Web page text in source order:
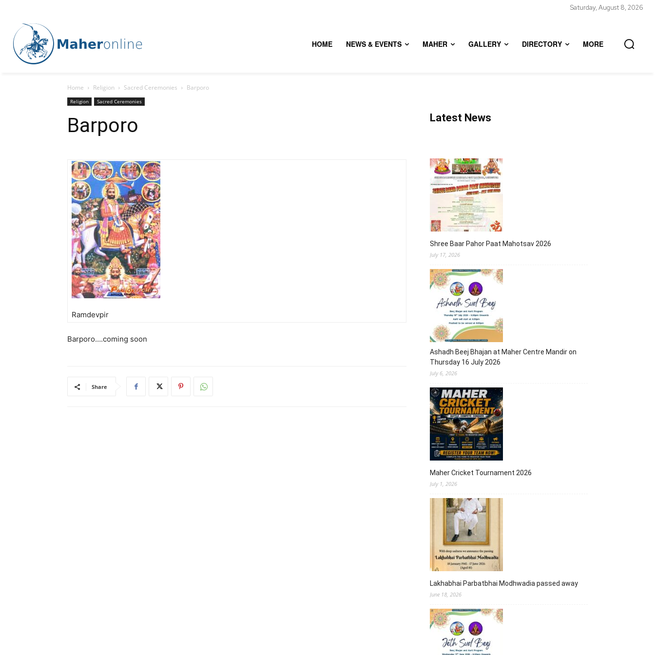
Saturday, August 8, 2026
HOME NEWS & EVENTS MAHER GALLERY DIRECTORY MORE
Home Religion Sacred Ceremonies Barporo
Religion Sacred Ceremonies
Barporo
Ramdevpir
Barporo….coming soon
Share
Latest News
Shree Baar Pahor Paat Mahotsav 2026
July 17, 2026
Ashadh Beej Bhajan at Maher Centre Mandir on
Thursday 16 July 2026
July 6, 2026
Maher Cricket Tournament 2026
July 1, 2026
Lakhabhai Parbatbhai Modhwadia passed away
June 18, 2026